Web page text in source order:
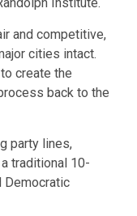
Institute.
and competitive,
cities intact.
create the
back to the
party lines,
traditional 10-
Democratic